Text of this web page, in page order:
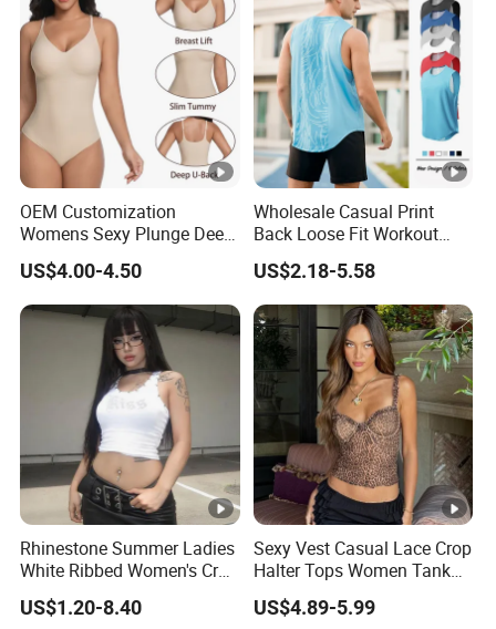
OEM Customization
Womens Sexy Plunge Deep
V Neck Sleeveless V
Backless Going out Tank
Bodysuits Tops Body
Femenino
US$4.00-4.50
Wholesale Casual Print
Back Loose Fit Workout
Tank Top with Curve Hem
Mens Bodybuilding Gym
Singlet Quick-Drying
Running Stringer Vest for
Men
US$2.18-5.58
Rhinestone Summer Ladies
White Ribbed Women's Crop
Tank Top Womens Crop
Tank Tops Sleeveless Crop
US$1.20-8.40
Sexy Vest Casual Lace Crop
Halter Tops Women Tank
Top Clothing
US$4.89-5.99